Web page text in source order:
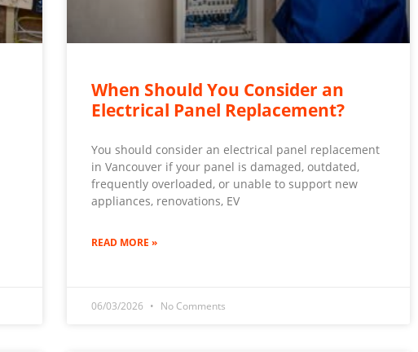
When Should You Consider an
Electrical Panel Replacement?
You should consider an electrical panel replacement
in Vancouver if your panel is damaged, outdated,
frequently overloaded, or unable to support new
appliances, renovations, EV
READ MORE »
06/03/2026 No Comments